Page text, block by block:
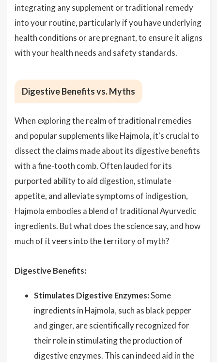
integrating any supplement or traditional remedy
into your routine, particularly if you have underlying
health conditions or are pregnant, to ensure it aligns
with your health needs and safety standards.
Digestive Benefits vs. Myths
When exploring the realm of traditional remedies
and popular supplements like Hajmola, it's crucial to
dissect the claims made about its digestive benefits
with a fine-tooth comb. Often lauded for its
purported ability to aid digestion, stimulate
appetite, and alleviate symptoms of indigestion,
Hajmola embodies a blend of traditional Ayurvedic
ingredients. But what does the science say, and how
much of it veers into the territory of myth?
Digestive Benefits:
Stimulates Digestive Enzymes:Some
ingredients in Hajmola, such as black pepper
and ginger, are scientifically recognized for
their role in stimulating the production of
digestive enzymes. This can indeed aid in the